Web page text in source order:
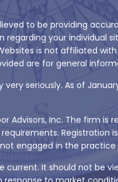
to be providing
your individual
is not affiliated
are for general
seriously. As of
Advisors, Inc. The firm
engaged in the
current. It should not be